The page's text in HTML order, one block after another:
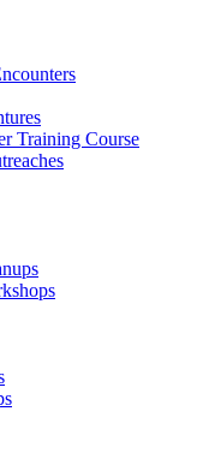
Training Course